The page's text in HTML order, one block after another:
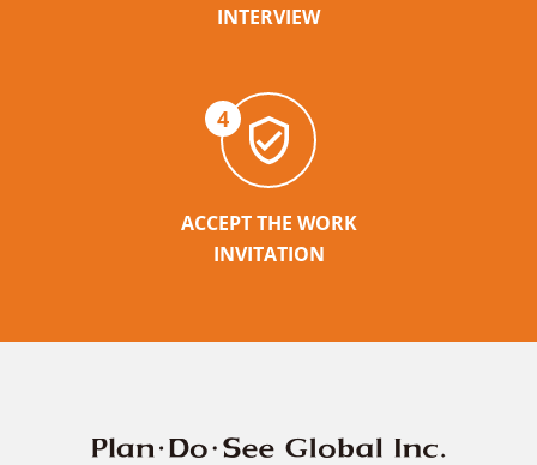
INTERVIEW
4
ACCEPT THE WORK
INVITATION